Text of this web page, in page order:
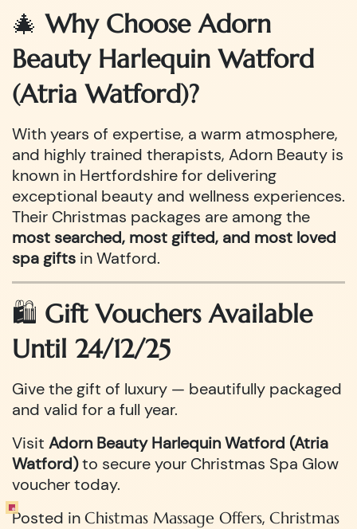
🎄Why Choose Adorn
Beauty Harlequin Watford
(Atria Watford)?
With years of expertise, a warm atmosphere,
and highly trained therapists, Adorn Beauty is
known in Hertfordshire for delivering
exceptional beauty and wellness experiences.
Their Christmas packages are among the
most searched, most gifted, and most loved
spa gifts in Watford.
🛍️ Gift Vouchers Available
Until 24/12/25
Give the gift of luxury — beautifully packaged
and valid for a full year.
Visit Adorn Beauty Harlequin Watford (Atria
Watford)to secure your Christmas Spa Glow
voucher today.
Posted in Chistmas Massage Offers, Christmas